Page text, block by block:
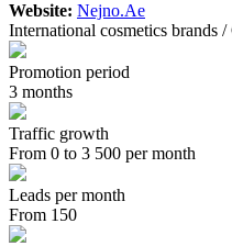
Website: Nejno.Ae
International cosmetics brands
Promotion period
3 months
Traffic growth
From 0 to 3 500 per month
Leads per month
From 150